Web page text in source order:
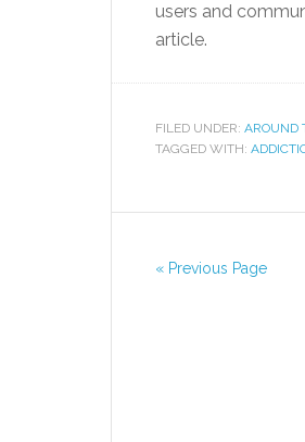
users and
article.
FILED UNDER: AROUND
TAGGED WITH:
« Previous Page